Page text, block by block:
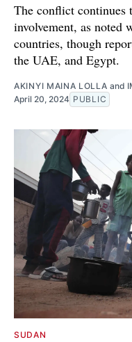
The conflict continues
involvement, as noted
countries, though
the UAE, and Egypt.
AKINYI MAINA LOLLA and
April 20, 2024 PUBLIC
SUDAN